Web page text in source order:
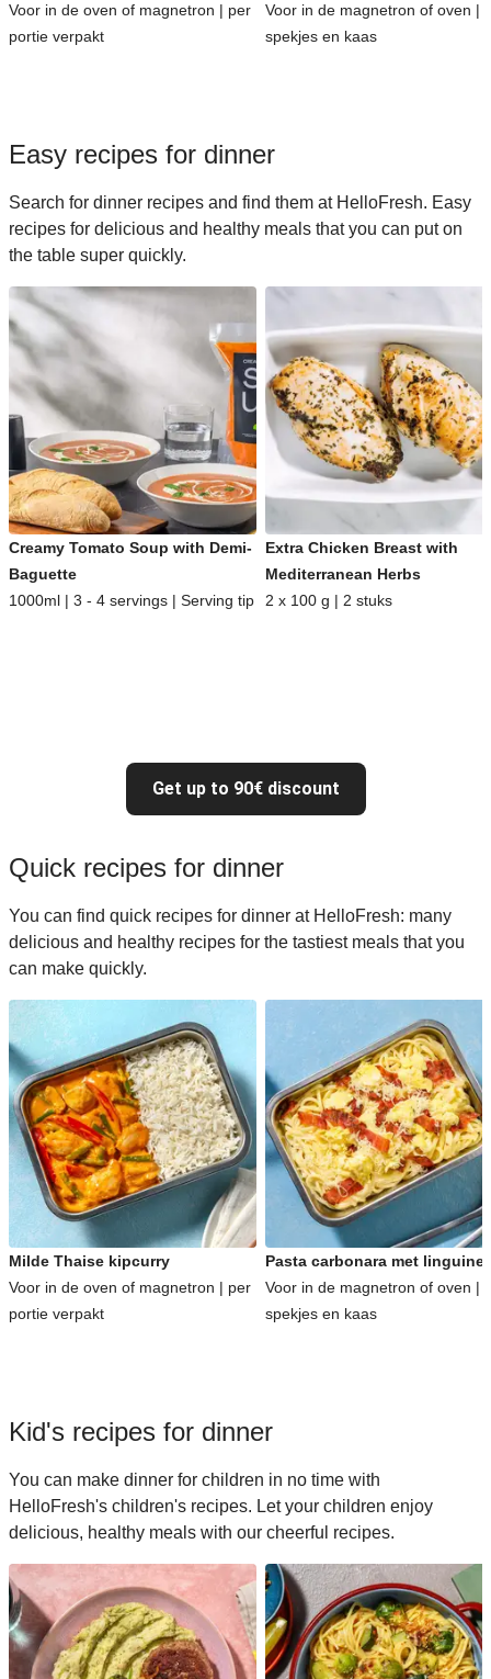
Voor in de oven of magnetron | per
portie verpakt
Voor in de magnetron of oven |
spekjes en kaas
Easy recipes for dinner
Search for dinner recipes and find them at HelloFresh. Easy
recipes for delicious and healthy meals that you can put on
the table super quickly.
Creamy Tomato Soup with Demi-
Baguette
1000ml | 3 - 4 servings | Serving tip
Extra Chicken Breast with
Mediterranean Herbs
2 x 100 g | 2 stuks
Get up to 90€ discount
Quick recipes for dinner
You can find quick recipes for dinner at HelloFresh: many
delicious and healthy recipes for the tastiest meals that you
can make quickly.
Milde Thaise kipcurry
Voor in de oven of magnetron | per
portie verpakt
Pasta carbonara met linguine
Voor in de magnetron of oven |
spekjes en kaas
Kid's recipes for dinner
You can make dinner for children in no time with
HelloFresh's children's recipes. Let your children enjoy
delicious, healthy meals with our cheerful recipes.